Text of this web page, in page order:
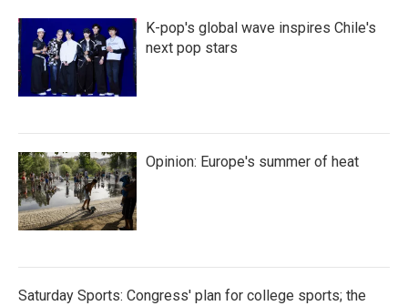
K-pop's global wave inspires Chile's
next pop stars
Opinion: Europe's summer of heat
Saturday Sports: Congress' plan for college sports; the